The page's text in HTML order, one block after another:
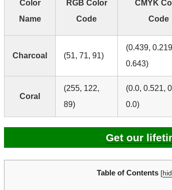
Color
Name
RGB Color
Code
CMYK
Code
Charcoal (51, 71, 91)
(0.439,
0.643)
Coral
(255, 122,
89)
(0.0, 0.521,
0.0)
Get our
Table of Contents [